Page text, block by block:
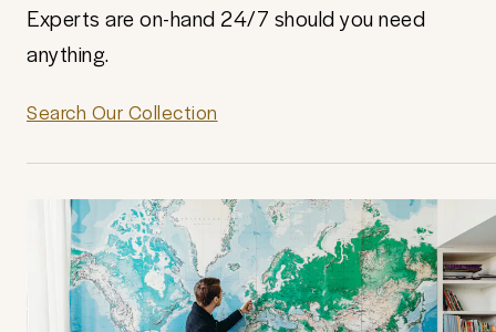
Experts are on-hand 24/7 should you need
anything.
Search Our Collection